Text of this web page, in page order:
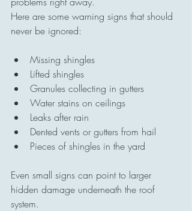
Here are some warning signs that should
never be ignored:
Missing shingles
Lifted shingles
Granules collecting in gutters
Water stains on ceilings
Leaks after rain
Dented vents or gutters from hail
Pieces of shingles in the yard
Even small signs can point to larger
hidden damage underneath the roof
system.